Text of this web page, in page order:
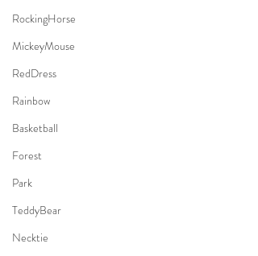
RockingHorse
MickeyMouse
RedDress
Rainbow
Basketball
Forest
Park
TeddyBear
Necktie